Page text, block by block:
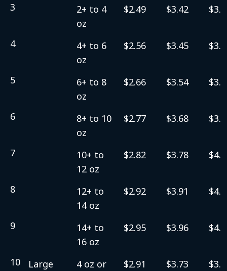
3
2+ to 4
oz
$2.49 $3.42
4
4+ to 6
oz
$2.56 $3.45
5
6+ to 8
oz
$2.66 $3.54
6
8+ to 10
oz
$2.77 $3.68
7
10+ to
12 oz
$2.82 $3.78
8
12+ to
14 oz
$2.92 $3.91
9
14+ to
16 oz
$2.95 $3.96
10
Large
4 oz or
$2.91 $3.73